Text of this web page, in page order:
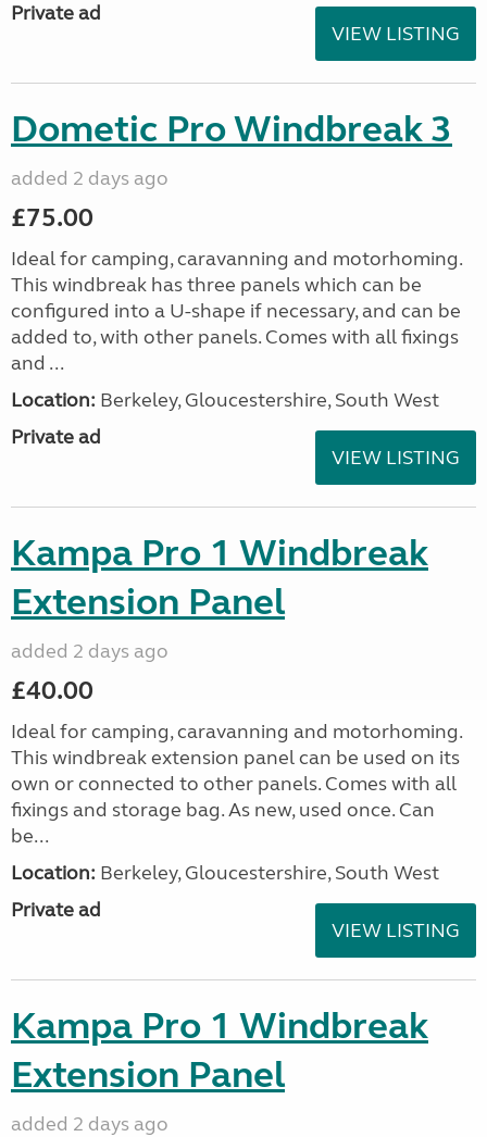
Private ad
VIEW LISTING
Dometic Pro Windbreak 3
added 2 days ago
£75.00
Ideal for camping, caravanning and motorhoming.
This windbreak has three panels which can be
configured into a U-shape if necessary, and can be
added to, with other panels. Comes with all fixings
and ...
Location: Berkeley, Gloucestershire, South West
Private ad
VIEW LISTING
Kampa Pro 1 Windbreak
Extension Panel
added 2 days ago
£40.00
Ideal for camping, caravanning and motorhoming.
This windbreak extension panel can be used on its
own or connected to other panels. Comes with all
fixings and storage bag. As new, used once. Can
be...
Location: Berkeley, Gloucestershire, South West
Private ad
VIEW LISTING
Kampa Pro 1 Windbreak
Extension Panel
added 2 days ago